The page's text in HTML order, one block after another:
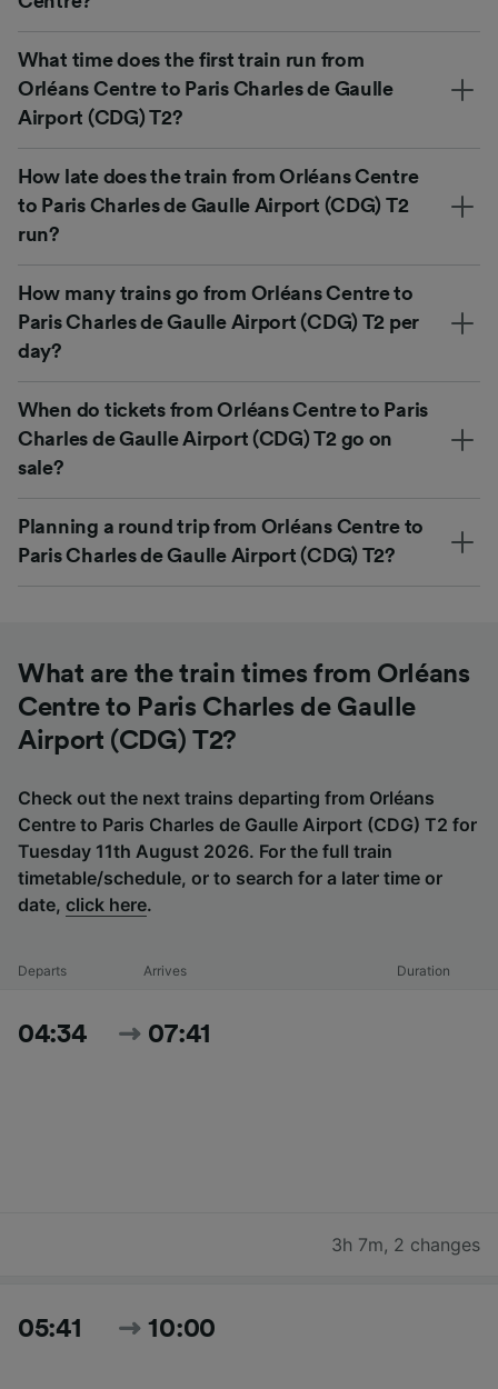
What time does the first train run from
Orléans Centre to Paris Charles de Gaulle
Airport (CDG) T2?
How late does the train from Orléans Centre
to Paris Charles de Gaulle Airport (CDG) T2
run?
How many trains go from Orléans Centre to
Paris Charles de Gaulle Airport (CDG) T2 per
day?
When do tickets from Orléans Centre to Paris
Charles de Gaulle Airport (CDG) T2 go on
sale?
Planning a round trip from Orléans Centre to
Paris Charles de Gaulle Airport (CDG) T2?
What are the train times from Orléans
Centre to Paris Charles de Gaulle
Airport (CDG) T2?
Check out the next trains departing from Orléans
Centre to Paris Charles de Gaulle Airport (CDG) T2 for
Tuesday 11th August 2026. For the full train
timetable/schedule, or to search for a later time or
date, click here.
Departs Arrives Duration
04:34 07:41
3h 7m, 2 changes
05:41 10:00